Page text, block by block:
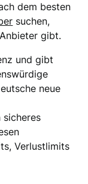
dem besten
suchen,
gibt.
und gibt
neue
sicheres
Verlustlimits